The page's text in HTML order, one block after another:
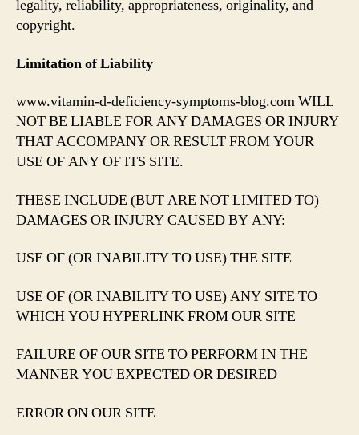
legality, reliability, appropriateness, originality, and
copyright.
Limitation of Liability
www.vitamin-d-deficiency-symptoms-blog.com WILL
NOT BE LIABLE FOR ANY DAMAGES OR INJURY
THAT ACCOMPANY OR RESULT FROM YOUR
USE OF ANY OF ITS SITE.
THESE INCLUDE (BUT ARE NOT LIMITED TO)
DAMAGES OR INJURY CAUSED BY ANY:
USE OF (OR INABILITY TO USE) THE SITE
USE OF (OR INABILITY TO USE) ANY SITE TO
WHICH YOU HYPERLINK FROM OUR SITE
FAILURE OF OUR SITE TO PERFORM IN THE
MANNER YOU EXPECTED OR DESIRED
ERROR ON OUR SITE